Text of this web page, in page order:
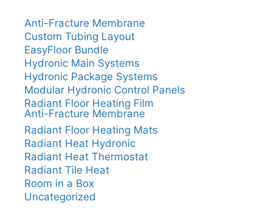
Anti-Fracture Membrane
Custom Tubing Layout
EasyFloor Bundle
Hydronic Main Systems
Hydronic Package Systems
Modular Hydronic Control Panels
Radiant Floor Heating Film
Anti-Fracture Membrane
Radiant Floor Heating Mats
Radiant Heat Hydronic
Radiant Heat Thermostat
Radiant Tile Heat
Room in a Box
Uncategorized